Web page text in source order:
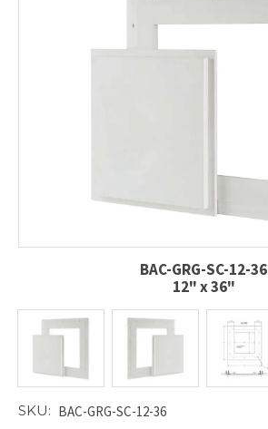
BAC-GRG-SC-12-36
12" x 36"
SKU: BAC-GRG-SC-12-36